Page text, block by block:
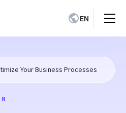
EN
Your Business Processes